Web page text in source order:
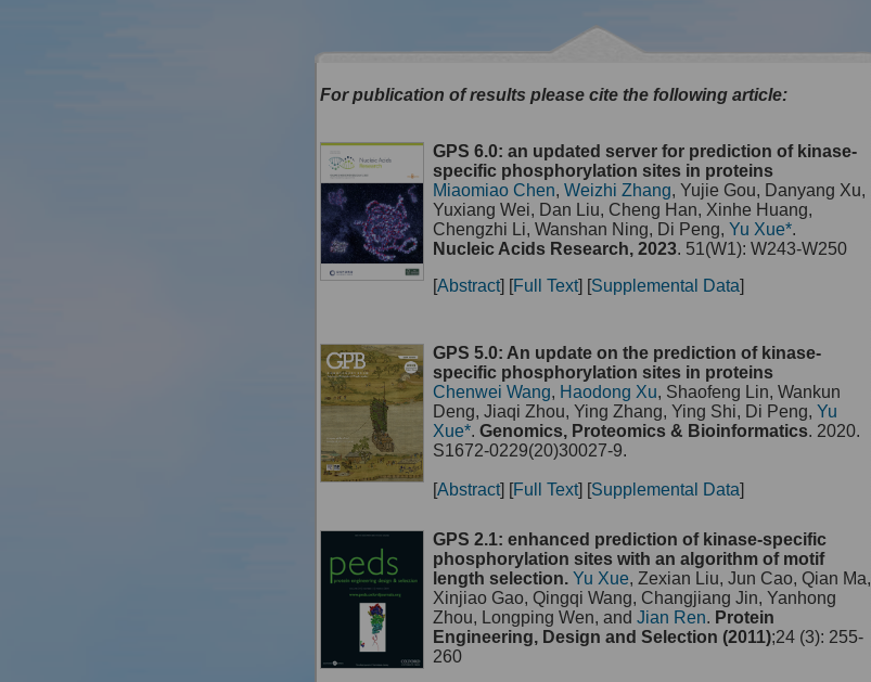
For publication of results please cite the following article:
GPS 6.0: an updated server for prediction of kinase-
specific phosphorylation sites in proteins
Miaomiao Chen,Weizhi Zhang, Yujie Gou, Danyang Xu,
Yuxiang Wei, Dan Liu, Cheng Han, Xinhe Huang,
Chengzhi Li, Wanshan Ning, Di Peng,Yu Xue*.
Nucleic Acids Research, 2023. 51(W1): W243-W250
[Abstract] [Full Text] [Supplemental Data]
GPS 5.0: An update on the prediction of kinase-
specific phosphorylation sites in proteins
Chenwei Wang, Haodong Xu, Shaofeng Lin, Wankun
Deng, Jiaqi Zhou, Ying Zhang, Ying Shi, Di Peng,Yu
Xue*.Genomics, Proteomics & Bioinformatics. 2020.
S1672-0229(20)30027-9.
[Abstract] [Full Text] [Supplemental Data]
GPS 2.1: enhanced prediction of kinase-specific
phosphorylation sites with an algorithm of motif
length selection. Yu Xue, Zexian Liu, Jun Cao, Qian Ma,
Xinjiao Gao, Qingqi Wang, Changjiang Jin, Yanhong
Zhou, Longping Wen, andJian Ren. Protein
Engineering, Design and Selection (2011);24 (3): 255-
260